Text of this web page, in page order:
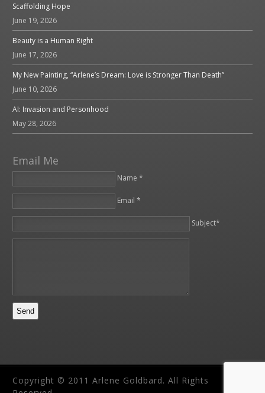
Scaffolding Hope
June 19, 2026
Beauty is a Human Right
June 17, 2026
My New Painting, “Arlene’s Dream: Love is Stronger Than Death”
June 10, 2026
AI: Invasion and Personhood
May 28, 2026
Email Me
Name *
Email *
Subject*
Copyright © 2011 Arlene Goldbard. All Rights